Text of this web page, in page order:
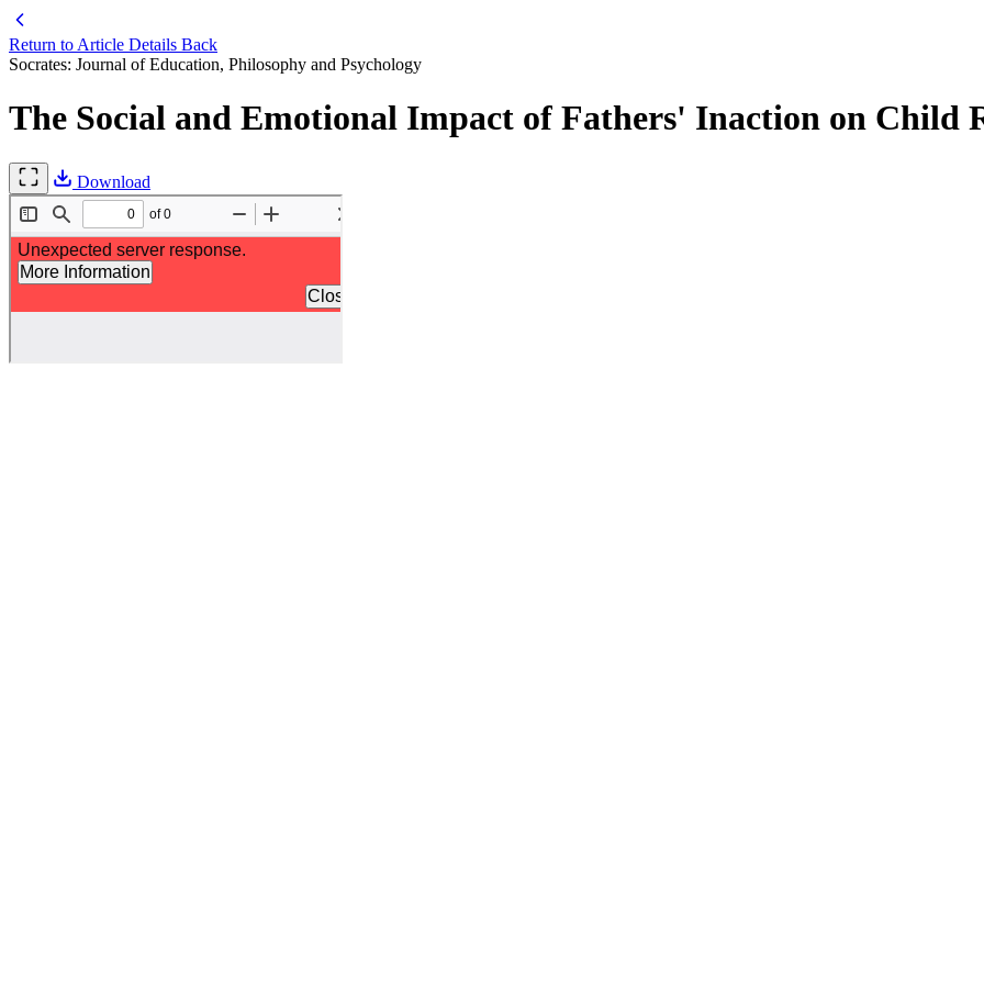
Return to Article Details Back
Socrates: Journal of Education, Philosophy and Psychology
The Social and Emotional Impact of Fathers' Inaction on Child
Download